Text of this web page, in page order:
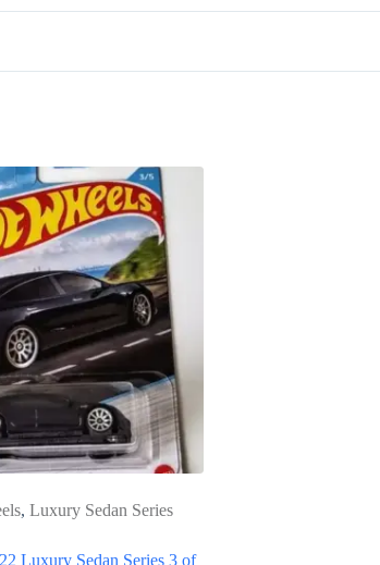
,Luxury Sedan Series
Luxury Sedan Series 3 of